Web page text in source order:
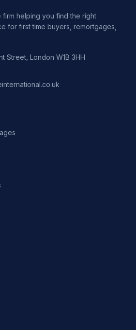
helping you find the right
for first time buyers, remortgages,
Street, London W1B 3HH